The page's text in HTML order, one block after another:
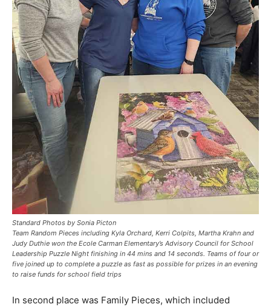
Standard Photos by Sonia Picton
Team Random Pieces including Kyla Orchard, Kerri Colpits, Martha Krahn and
Judy Duthie won the Ecole Carman Elementary’s Advisory Council for School
Leadership Puzzle Night finishing in 44 mins and 14 seconds. Teams of four or
five joined up to complete a puzzle as fast as possible for prizes in an evening
to raise funds for school field trips
In second place was Family Pieces, which included